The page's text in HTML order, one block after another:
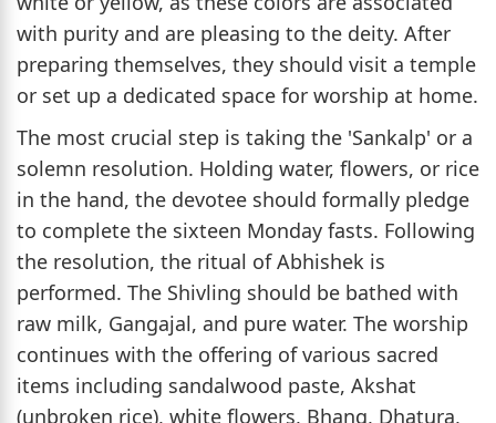
with purity and are pleasing to the deity. After
preparing themselves, they should visit a temple
or set up a dedicated space for worship at home.
The most crucial step is taking the 'Sankalp' or a
solemn resolution. Holding water, flowers, or rice
in the hand, the devotee should formally pledge
to complete the sixteen Monday fasts. Following
the resolution, the ritual of Abhishek is
performed. The Shivling should be bathed with
raw milk, Gangajal, and pure water. The worship
continues with the offering of various sacred
items including sandalwood paste, Akshat
(unbroken rice), white flowers, Bhang, Dhatura,